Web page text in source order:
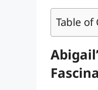
Table of